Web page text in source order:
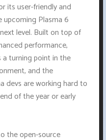
its user-friendly and
Plasma 6
level. Built on top of
performance,
a turning point in the
and the
devs are working hard to
of the year or early
the open-source